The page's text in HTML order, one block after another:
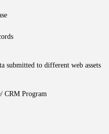
submitted to different web assets
CRM Program